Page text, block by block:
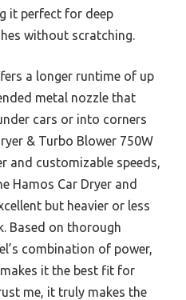
it perfect for deep
without scratching.
a longer runtime of up
metal nozzle that
cars or into corners
& Turbo Blower 750W
and customizable speeds,
Hamos Car Dryer and
but heavier or less
Based on thorough
combination of power,
it the best fit for
me, it truly makes the